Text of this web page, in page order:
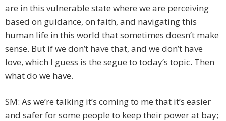
are in this vulnerable state where we are perceiving
based on guidance, on faith, and navigating this
human life in this world that sometimes doesn’t make
sense. But if we don’t have that, and we don’t have
love, which I guess is the segue to today’s topic. Then
what do we have.
SM: As we’re talking it’s coming to me that it’s easier
and safer for some people to keep their power at bay;